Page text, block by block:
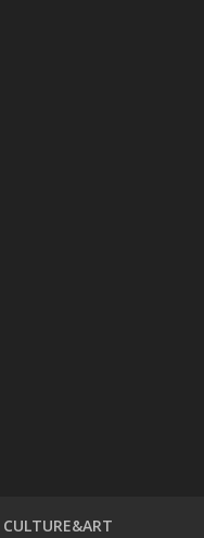
CULTURE&ART